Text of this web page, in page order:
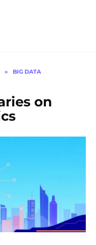
»
BIG DATA
on